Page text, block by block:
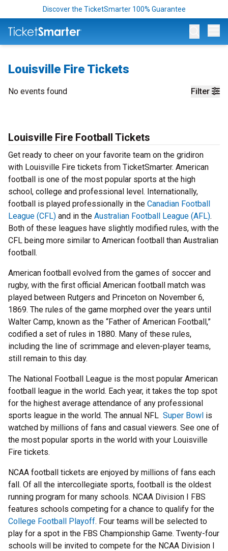
Discover the TicketSmarter 100% Guarantee
Louisville Fire Tickets
Filter
No events found
Louisville Fire Football Tickets
Get ready to cheer on your favorite team on the gridiron
with Louisville Fire tickets from TicketSmarter. American
football is one of the most popular sports at the high
school, college and professional level. Internationally,
football is played professionally in the Canadian Football
League (CFL) and in the Australian Football League (AFL).
Both of these leagues have slightly modified rules, with the
CFL being more similar to American football than Australian
football.
American football evolved from the games of soccer and
rugby, with the first official American football match was
played between Rutgers and Princeton on November 6,
1869. The rules of the game morphed over the years until
Walter Camp, known as the “Father of American Football,”
codified a set of rules in 1880. Many of these rules,
including the line of scrimmage and eleven-player teams,
still remain to this day.
The National Football League is the most popular American
football league in the world. Each year, it takes the top spot
for the highest average attendance of any professional
sports league in the world. The annual NFL Super Bowl is
watched by millions of fans and casual viewers. See one of
the most popular sports in the world with your Louisville
Fire tickets.
NCAA football tickets are enjoyed by millions of fans each
fall. Of all the intercollegiate sports, football is the oldest
running program for many schools. NCAA Division I FBS
features schools competing for a chance to qualify for the
College Football Playoff. Four teams will be selected to
play for a spot in the FBS Championship Game. Twenty-four
schools will be invited to compete for the NCAA Division I